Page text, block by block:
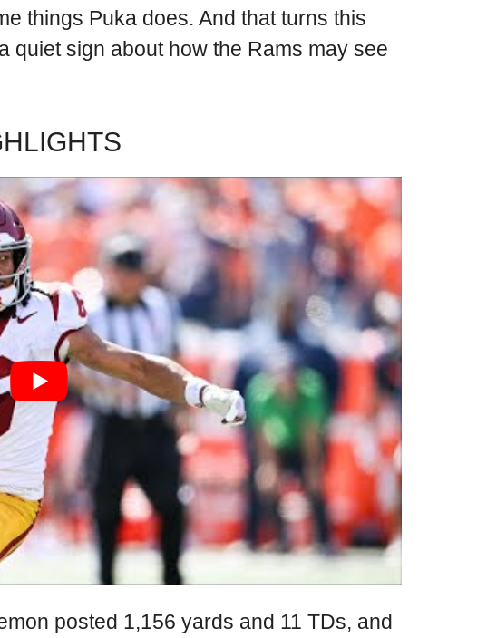
things Puka does. And that turns this
quiet sign about how the Rams may see
posted 1,156 yards and 11 TDs, and